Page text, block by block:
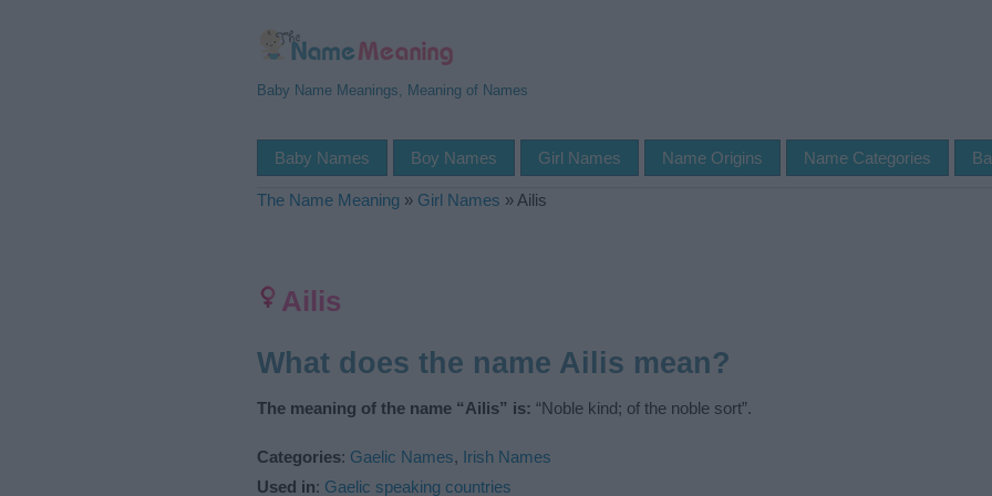
Baby Name Meanings, Meaning of Names
Baby Names Boy Names Girl Names Name Origins Name Categories
The Name Meaning » Girl Names » Ailis
Ailis
What does the name Ailis mean?
The meaning of the name “Ailis” is: “Noble kind; of the noble sort”.
Categories: Gaelic Names, Irish Names
Used in: Gaelic speaking countries